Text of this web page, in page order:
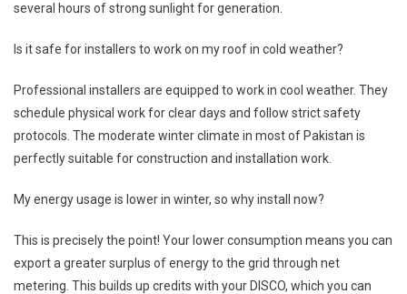
several hours of strong sunlight for generation.
Is it safe for installers to work on my roof in cold weather?
Professional installers are equipped to work in cool weather. They
schedule physical work for clear days and follow strict safety
protocols. The moderate winter climate in most of Pakistan is
perfectly suitable for construction and installation work.
My energy usage is lower in winter, so why install now?
This is precisely the point! Your lower consumption means you can
export a greater surplus of energy to the grid through net
metering. This builds up credits with your DISCO, which you can